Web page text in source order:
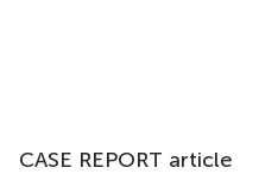
CASE REPORT article